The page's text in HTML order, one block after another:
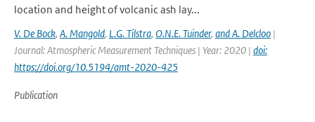
location and height of volcanic ash lay...
V. De Bock, A. Mangold, L.G. Tilstra, O.N.E. Tuinder, and A. Delcloo |
Journal: Atmospheric Measurement Techniques | Year: 2020 | doi:
https://doi.org/10.5194/amt-2020-425
Publication